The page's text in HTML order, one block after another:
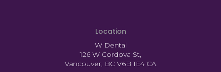
Location
W Dental
126 W Cordova St
Vancouver BC V6B 1E4 CA